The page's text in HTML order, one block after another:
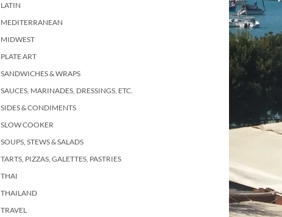
LATIN
MEDITERRANEAN
MIDWEST
PLATE ART
SANDWICHES & WRAPS
SAUCES, MARINADES, DRESSINGS, ETC.
SIDES & CONDIMENTS
SLOW COOKER
SOUPS, STEWS & SALADS
TARTS, PIZZAS, GALETTES, PASTRIES
THAI
THAILAND
TRAVEL